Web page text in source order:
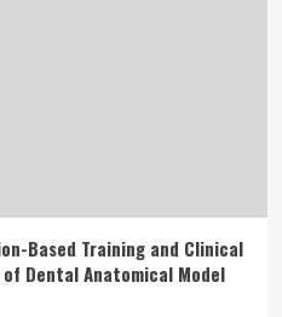
Based Training and Clinical
Dental Anatomical Model